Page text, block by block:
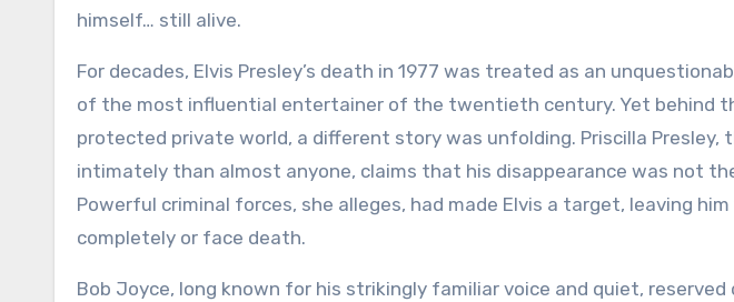
himself… still alive.
For decades, Elvis Presley’s death in 1977 was treated as an
of the most influential entertainer of the twentieth century. Yet behind
protected private world, a different story was unfolding. Priscilla Presley,
intimately than almost anyone, claims that his disappearance was not
Powerful criminal forces, she alleges, had made Elvis a target, leaving
completely or face death.
Bob Joyce, long known for his strikingly familiar voice and quiet,